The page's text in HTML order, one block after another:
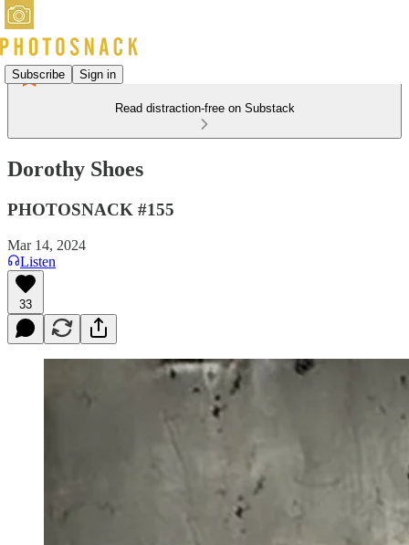
Subscribe Sign in
Read distraction-free on Substack
Dorothy Shoes
PHOTOSNACK #155
Mar 14, 2024
Listen
33